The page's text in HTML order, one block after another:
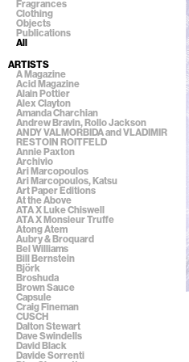
Fragrances
Clothing
Objects
Publications
All
ARTISTS
A Magazine
Acid Magazine
Alain Pottier
Alex Clayton
Amanda Charchian
Andrew Bravin, Rollo Jackson
ANDY VALMORBIDA and VLADIMIR
RESTOIN ROITFELD
Annie Paxton
Archivio
Ari Marcopoulos
Ari Marcopoulos, Katsu
Art Paper Editions
At the Above
ATA X Luke Chiswell
ATA X Monsieur Truffe
Atong Atem
Aubry & Broquard
Bel Williams
Bill Bernstein
Björk
Broshuda
Brown Sauce
Capsule
Craig Fineman
CUSCH
Dalton Stewart
Dave Swindells
David Black
Davide Sorrenti